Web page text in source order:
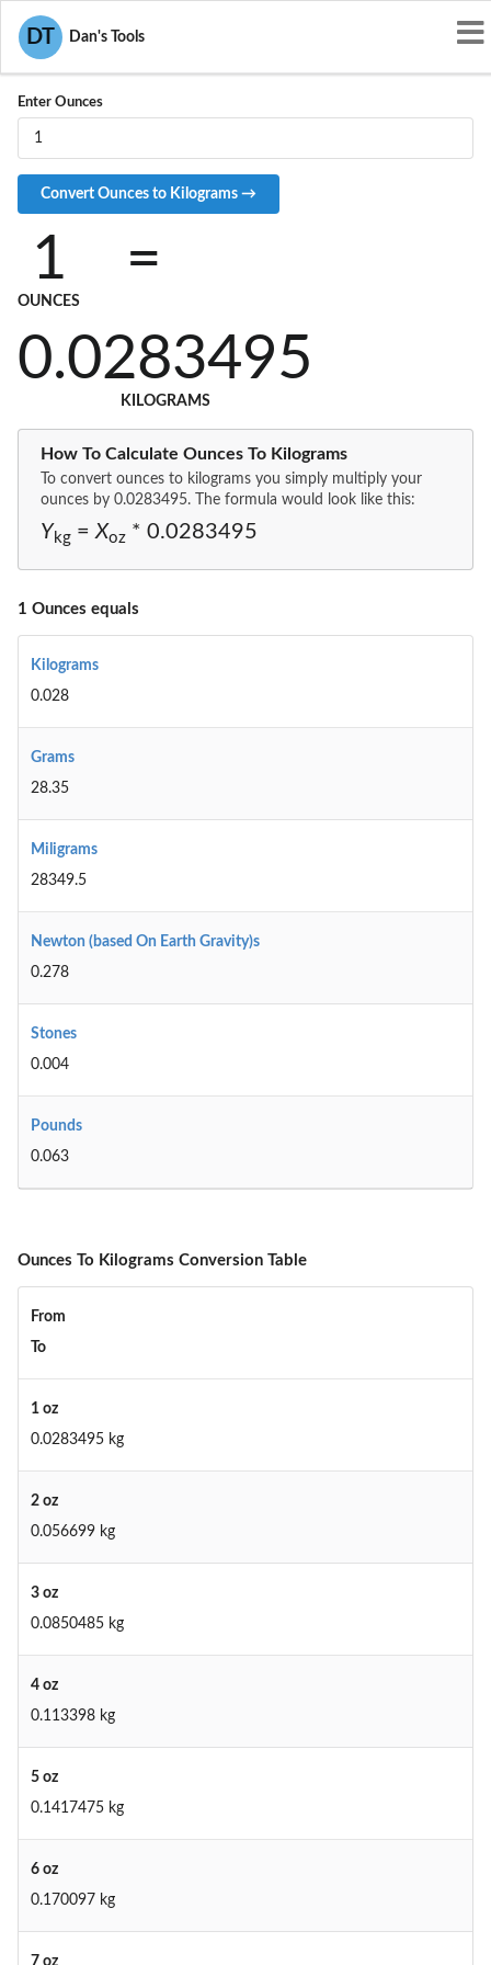
DT Dan's Tools
Convert OZ to KG
Enter Ounces
1
OUNCES
=
0.0283495
KILOGRAMS
How To Calculate Ounces To Kilograms
To convert ounces to kilograms you simply multiply your
ounces by 0.0283495. The formula would look like this:
Ykg =Xoz * 0.0283495
1 Ounces equals
Kilograms
0.028
Grams
28.35
Miligrams
28349.5
Newton (based On Earth Gravity)s
0.278
Stones
0.004
Pounds
0.063
Ounces To Kilograms Conversion Table
From
To
1 oz
0.0283495 kg
2 oz
0.056699 kg
3 oz
0.0850485 kg
4 oz
0.113398 kg
5 oz
0.1417475 kg
6 oz
0.170097 kg